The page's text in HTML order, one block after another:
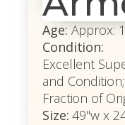
Age: Approx:
Condition:
Excellent
and
Fraction of
Size: 49"w x